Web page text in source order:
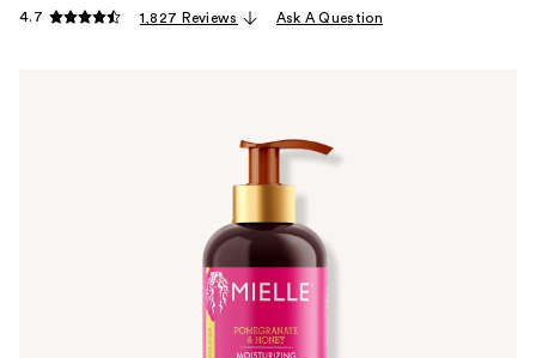
4.7 1,827 Reviews Ask A Question